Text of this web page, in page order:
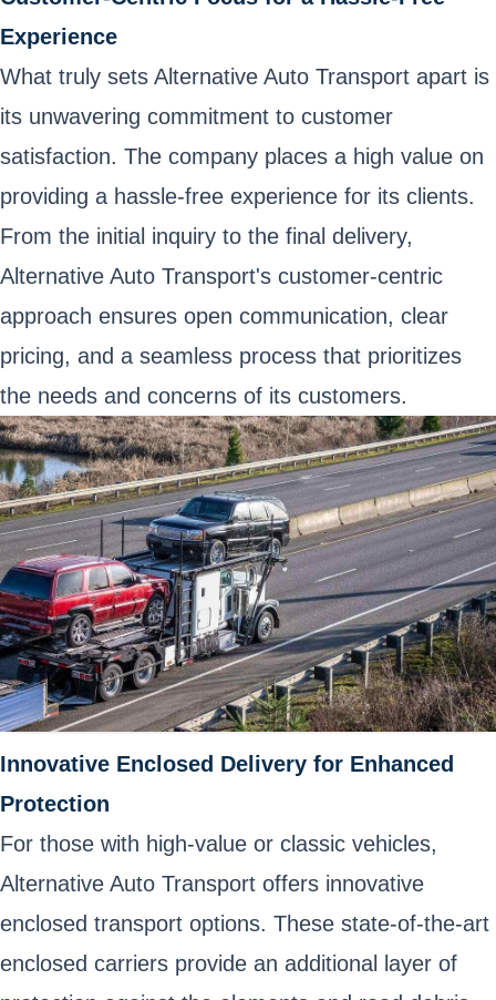
Experience
What truly sets Alternative Auto Transport apart is
its unwavering commitment to customer
satisfaction. The company places a high value on
providing a hassle-free experience for its clients.
From the initial inquiry to the final delivery,
Alternative Auto Transport's customer-centric
approach ensures open communication, clear
pricing, and a seamless process that prioritizes
the needs and concerns of its customers.
Innovative Enclosed Delivery for Enhanced
Protection
For those with high-value or classic vehicles,
Alternative Auto Transport offers innovative
enclosed transport options. These state-of-the-art
enclosed carriers provide an additional layer of